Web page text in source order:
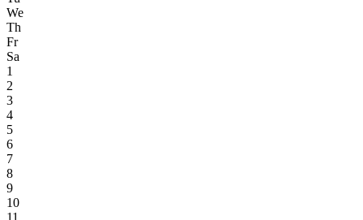
We
Th
Fr
Sa
1
2
3
4
5
6
7
8
9
10
11